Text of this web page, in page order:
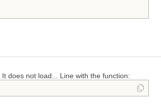
does not load... Line with the function: